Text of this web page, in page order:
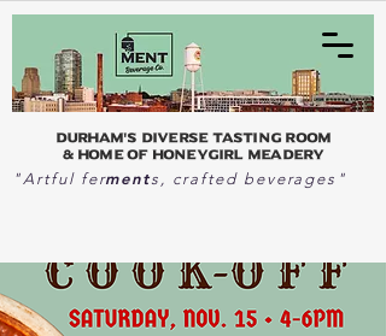
Durham's Diverse Tasting Room
& home of Honeygirl Meadery
"Artful ferments, crafted beverages"